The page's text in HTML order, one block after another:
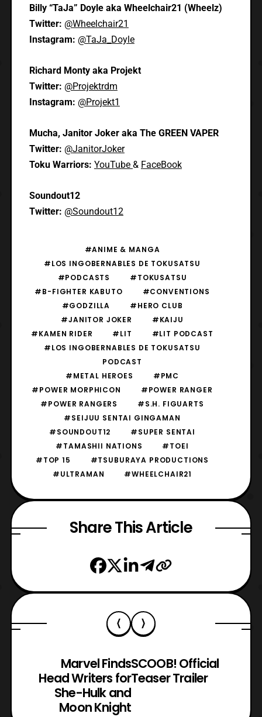
Billy “TaJa” Doyle aka Wheelchair21 (Wheelz)
Twitter: @Wheelchair21
Instagram: @TaJa_Doyle
Richard Monty aka Projekt
Twitter: @Projektrdm
Instagram: @Projekt1
Mucha, Janitor Joker aka The GREEN VAPER
Twitter: @JanitorJoker
Toku Warriors: YouTube & FaceBook
Soundout12
Twitter: @Soundout12
#ANIME & MANGA
#LOS INGOBERNABLES DE TOKUSATSU
#PODCASTS
#TOKUSATSU
#B-FIGHTER KABUTO
#CONVENTIONS
#GODZILLA
#HERO CLUB
#JANITOR JOKER
#KAIJU
#KAMEN RIDER
#LIT
#LIT PODCAST
#LOS INGOBERNABLES DE TOKUSATSU
PODCAST
#METAL HEROES
#PMC
#POWER MORPHICON
#POWER RANGER
#POWER RANGERS
#S.H. FIGUARTS
#SEIJUU SENTAI GINGAMAN
#SOUNDOUT12
#SUPER SENTAI
#TAMASHII NATIONS
#TOEI
#TOP 15
#TSUBURAYA PRODUCTIONS
#ULTRAMAN
#WHEELCHAIR21
Share This Article
Marvel Finds
Head Writers for
She-Hulk and
Moon Knight
SCOOB! Official
Teaser Trailer